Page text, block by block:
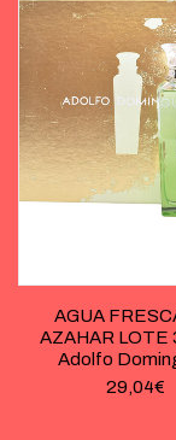
AGUA
AZAHAR LOTE
Adolfo
29,04€